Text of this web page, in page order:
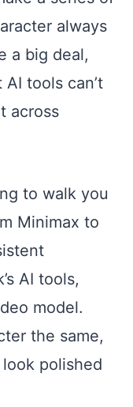
always
a big deal,
tools can’t
across
to walk you
Minimax to
AI tools,
model.
the same,
polished